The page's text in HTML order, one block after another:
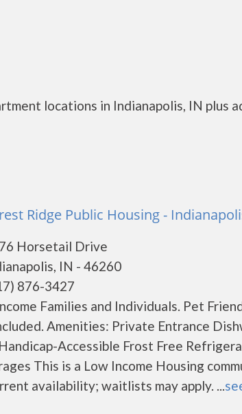
locations in Indianapolis, IN plus
Ridge Public Housing -
Horsetail Drive
IN - 46260
876-3427
Families and Individuals. Pet
Amenities: Private Entrance
Accessible Frost Free
This is a Low Income Housing
availability; waitlists may apply. ...